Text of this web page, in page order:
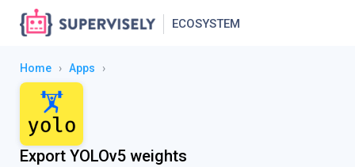
ECOSYSTEM
Home › Apps ›
Export YOLOv5 weights